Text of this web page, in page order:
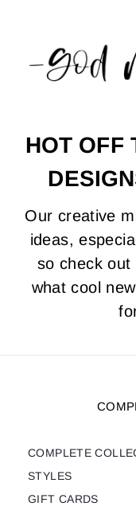
HOT OFF
Our creative
ideas,
so check out
what cool
COMPLETE
STYLES
GIFT CARDS